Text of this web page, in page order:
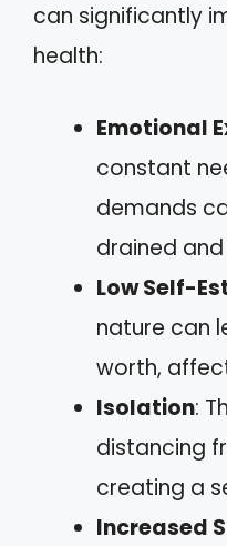
can significantly
health:
Emotional
constant
demands
drained
Low Self-
nature can
worth,
Isolation:
distancing
creating a
Increased